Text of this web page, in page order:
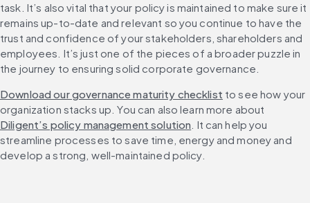
task. It’s also vital that your policy is maintained to make sure it
remains up-to-date and relevant so you continue to have the
trust and confidence of your stakeholders, shareholders and
employees. It’s just one of the pieces of a broader puzzle in
the journey to ensuring solid corporate governance.
Download our governance maturity checklist to see how your
organization stacks up. You can also learn more about
Diligent’s policy management solution . It can help you
streamline processes to save time, energy and money and
develop a strong, well-maintained policy.